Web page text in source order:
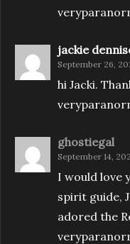
jackie
September 26,
hi Jacki.
ghostiegal
September 14,
I would love
spirit guide,
adored the